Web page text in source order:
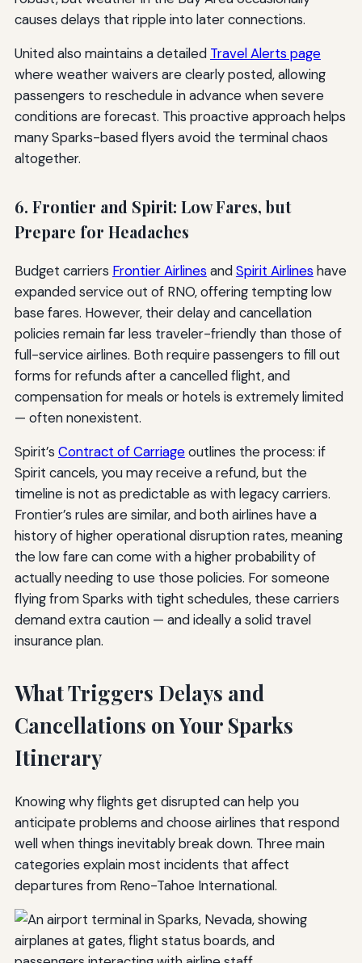
causes delays that ripple into later connections.
United also maintains a detailed Travel Alerts page
where weather waivers are clearly posted, allowing
passengers to reschedule in advance when severe
conditions are forecast. This proactive approach helps
many Sparks-based flyers avoid the terminal chaos
altogether.
6. Frontier and Spirit: Low Fares, but
Prepare for Headaches
Budget carriers Frontier Airlines andSpirit Airlines have
expanded service out of RNO, offering tempting low
base fares. However, their delay and cancellation
policies remain far less traveler-friendly than those of
full-service airlines. Both require passengers to fill out
forms for refunds after a cancelled flight, and
compensation for meals or hotels is extremely limited
— often nonexistent.
Spirit’s Contract of Carriageoutlines the process: if
Spirit cancels, you may receive a refund, but the
timeline is not as predictable as with legacy carriers.
Frontier’s rules are similar, and both airlines have a
history of higher operational disruption rates, meaning
the low fare can come with a higher probability of
actually needing to use those policies. For someone
flying from Sparks with tight schedules, these carriers
demand extra caution — and ideally a solid travel
insurance plan.
What Triggers Delays and
Cancellations on Your Sparks
Itinerary
Knowing why flights get disrupted can help you
anticipate problems and choose airlines that respond
well when things inevitably break down. Three main
categories explain most incidents that affect
departures from Reno-Tahoe International.